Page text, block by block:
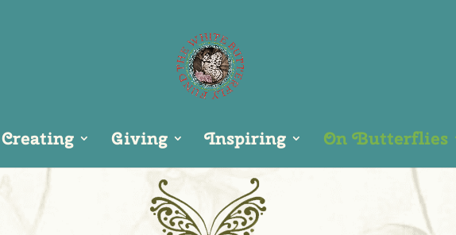
Creating Giving Inspiring On Butterflies